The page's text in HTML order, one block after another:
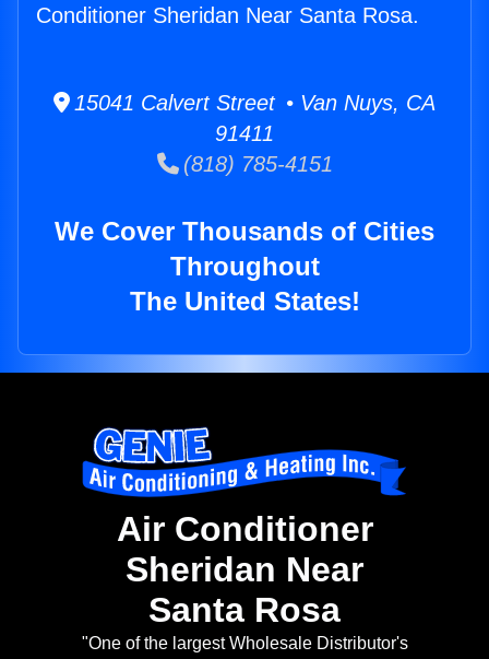
Conditioner Sheridan Near Santa Rosa.
15041 Calvert Street • Van Nuys, CA
91411
(818) 785-4151
We Cover Thousands of Cities
Throughout
The United States!
Air Conditioner
Sheridan Near
Santa Rosa
"One of the largest Wholesale Distributor's